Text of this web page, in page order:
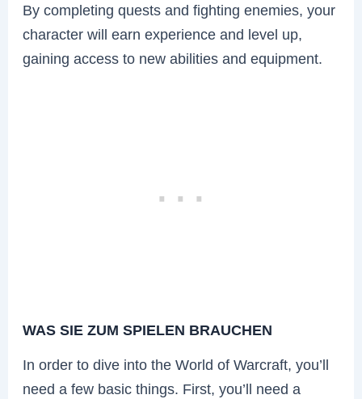
By completing quests and fighting enemies, your
character will earn experience and level up,
gaining access to new abilities and equipment.
WAS SIE ZUM SPIELEN BRAUCHEN
In order to dive into the World of Warcraft, you’ll
need a few basic things. First, you’ll need a